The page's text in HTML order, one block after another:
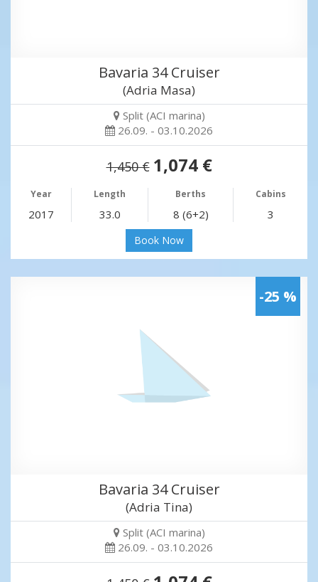
Bavaria 34 Cruiser
(Adria Masa)
Split (ACI marina)
26.09. - 03.10.2026
1,450 € 1,074 €
Year Length Berths Cabins
2017 33.0 8 (6+2) 3
Book Now
-25 %
Bavaria 34 Cruiser
(Adria Tina)
Split (ACI marina)
26.09. - 03.10.2026